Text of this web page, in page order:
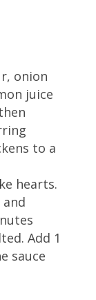
onion
juice
to a
hearts.
Add 1
sauce